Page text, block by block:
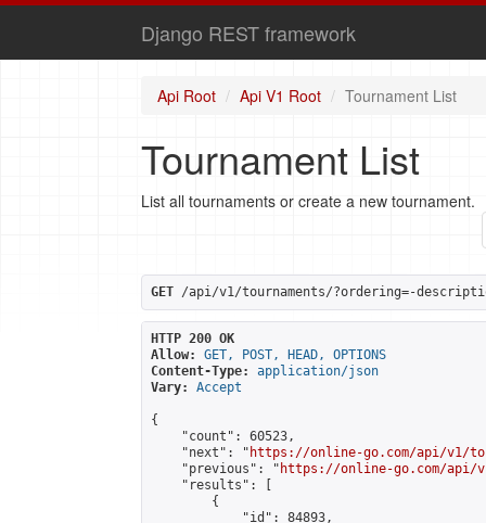
Django REST framework
Api Root Api V1 Root Tournament List
Tournament List
List all tournaments or create a new tournament.
GET /api/v1/tournaments/?ordering=-
HTTP 200 OK
Allow:
GET, POST, HEAD, OPTIONS
Content-Type:
application/json
Vary:
Accept
{
    "count": 60523,
    "next": "
https://online-go.com/api/v1/
    "previous": "
https://online-go.com/api/
    "results": [
        {
            "id": 84893,